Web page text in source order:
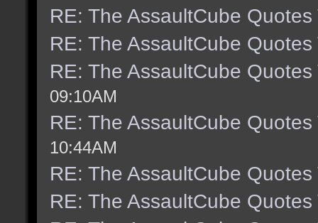
RE: The AssaultCube Quotes
RE: The AssaultCube Quotes
RE: The AssaultCube Quotes
09:10AM
RE: The AssaultCube Quotes
10:44AM
RE: The AssaultCube Quotes
RE: The AssaultCube Quotes